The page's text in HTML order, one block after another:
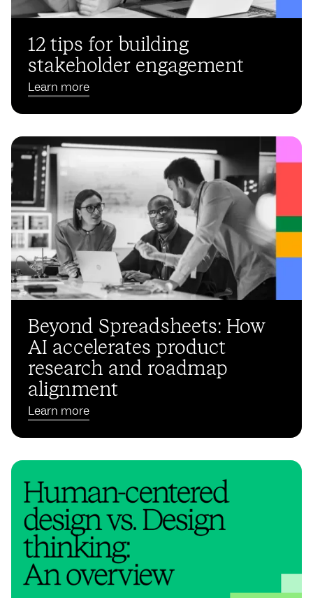
12 tips for building
stakeholder engagement
Learn more
Beyond Spreadsheets: How
AI accelerates product
research and roadmap
alignment
Learn more